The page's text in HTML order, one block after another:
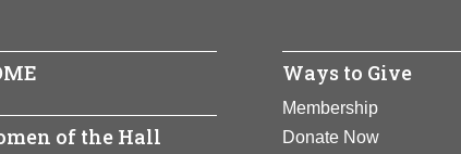
of the Hall
Ways to Give
Membership
Donate Now